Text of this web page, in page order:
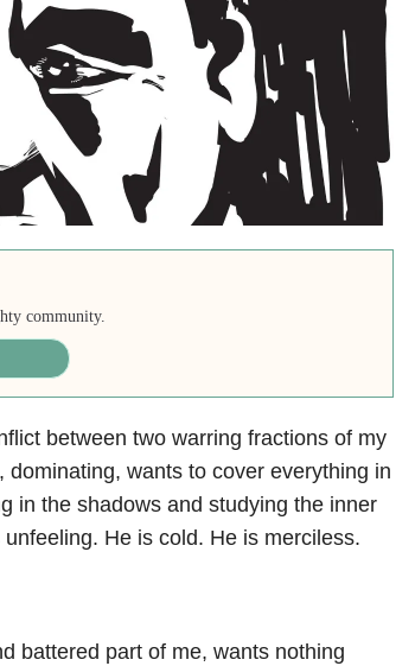
community.
between two warring fractions of my
wants to cover everything in
in the shadows and studying the inner
He is cold. He is merciless.
battered part of me, wants nothing